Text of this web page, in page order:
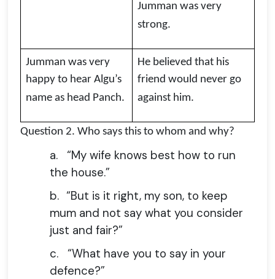
Jumman was very
strong.
Jumman was very
happy to hear Algu’s
name as head Panch.
He believed that his
friend would never go
against him.
Question 2. Who says this to whom and why?
a. “My wife knows best how to run
the house.”
b. “But is it right, my son, to keep
mum and not say what you consider
just and fair?”
c. “What have you to say in your
defence?”